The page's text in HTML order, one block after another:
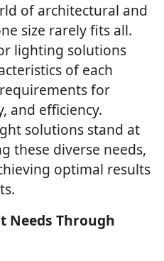
of architectural and
size rarely fits all.
lighting solutions
of each
for
and efficiency.
solutions stand at
these diverse needs,
optimal results
Needs Through